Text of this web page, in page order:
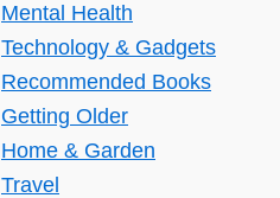
Mental Health
Technology & Gadgets
Recommended Books
Getting Older
Home & Garden
Travel